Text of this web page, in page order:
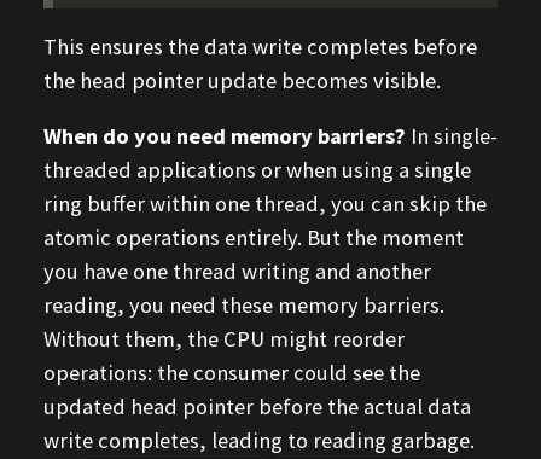
This ensures the data write completes before
the head pointer update becomes visible.
When do you need memory barriers? In single-
threaded applications or when using a single
ring buffer within one thread, you can skip the
atomic operations entirely. But the moment
you have one thread writing and another
reading, you need these memory barriers.
Without them, the CPU might reorder
operations: the consumer could see the
updated head pointer before the actual data
write completes, leading to reading garbage.